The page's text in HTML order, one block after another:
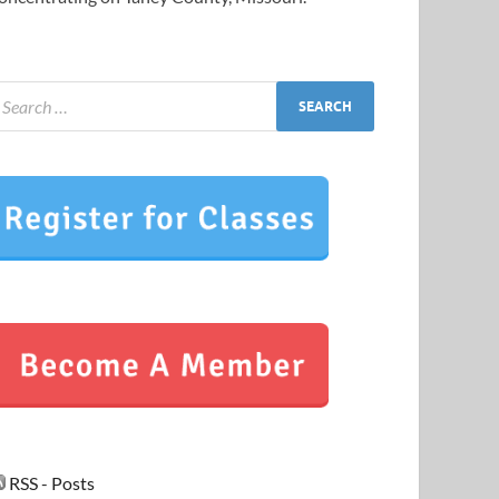
RSS - Posts